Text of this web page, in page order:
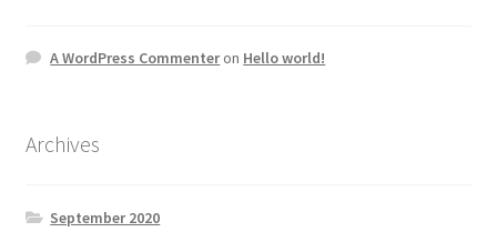
A WordPress Commenteron Hello world!
Archives
September 2020